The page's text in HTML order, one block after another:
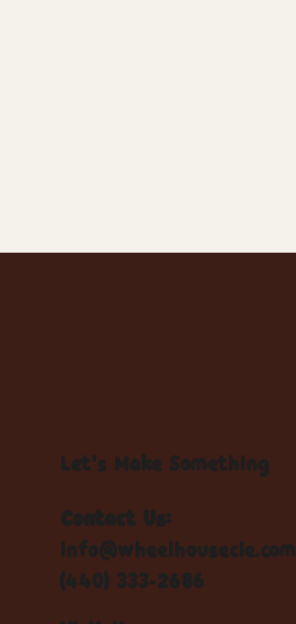
Let's Make Something
Contact Us:
info@wheelhousecle.com
(440) 333-2686